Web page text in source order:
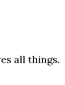
all things.